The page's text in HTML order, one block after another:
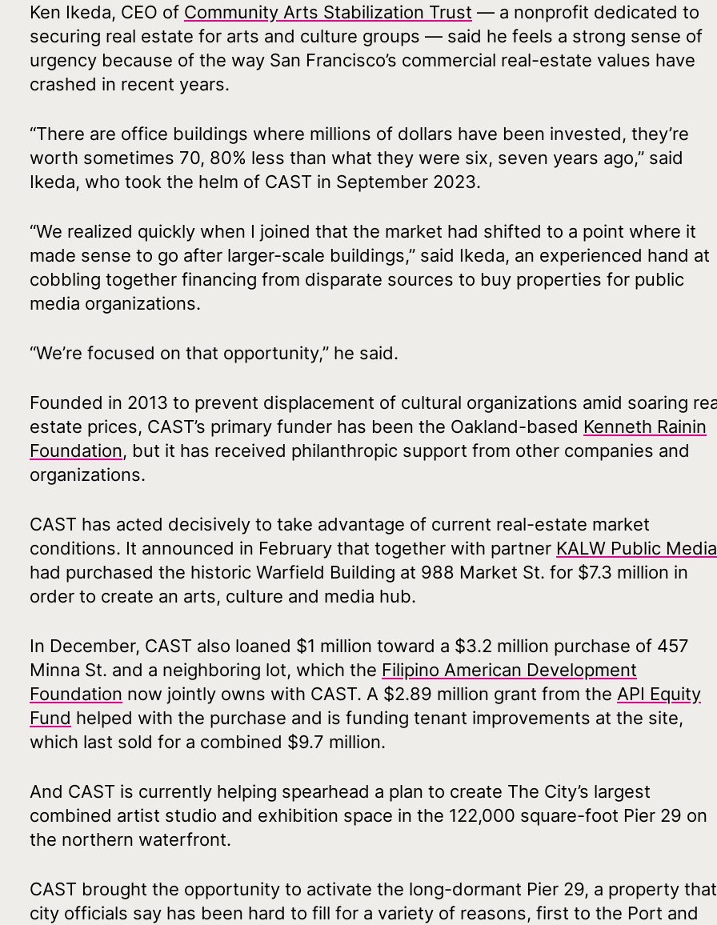
Ken Ikeda, CEO of Community Arts Stabilization Trust — a nonprofit dedicated to
securing real estate for arts and culture groups — said he feels a strong sense of
urgency because of the way San Francisco’s commercial real-estate values have
crashed in recent years.
“There are office buildings where millions of dollars have been invested, they’re
worth sometimes 70, 80% less than what they were six, seven years ago,” said
Ikeda, who took the helm of CAST in September 2023.
“We realized quickly when I joined that the market had shifted to a point where it
made sense to go after larger-scale buildings,” said Ikeda, an experienced hand at
cobbling together financing from disparate sources to buy properties for public
media organizations.
“We’re focused on that opportunity,” he said.
Founded in 2013 to prevent displacement of cultural organizations amid soaring
estate prices, CAST’s primary funder has been the Oakland-based Kenneth Rainin
Foundation, but it has received philanthropic support from other companies and
organizations.
CAST has acted decisively to take advantage of current real-estate market
conditions. It announced in February that together with partner KALW Public Media
had purchased the historic Warfield Building at 988 Market St. for $7.3 million in
order to create an arts, culture and media hub.
In December, CAST also loaned $1 million toward a $3.2 million purchase of 457
Minna St. and a neighboring lot, which the Filipino American Development
Foundation now jointly owns with CAST. A $2.89 million grant from the API Equity
Fund helped with the purchase and is funding tenant improvements at the site,
which last sold for a combined $9.7 million.
And CAST is currently helping spearhead a plan to create The City’s largest
combined artist studio and exhibition space in the 122,000 square-foot Pier 29 on
the northern waterfront.
CAST brought the opportunity to activate the long-dormant Pier 29, a property that
city officials say has been hard to fill for a variety of reasons, first to the Port and